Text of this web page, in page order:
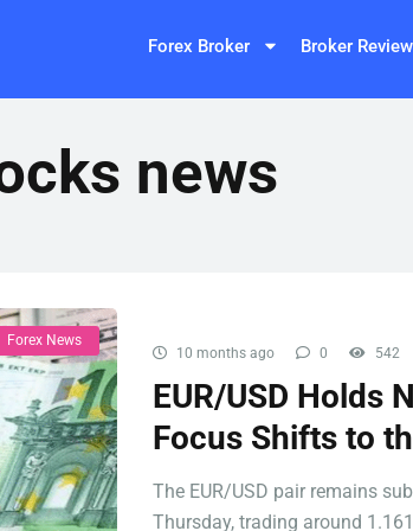
Forex Broker Broker
news
Forex News
10 months ago 0 542
EUR/USD Holds
Focus Shifts to
The EUR/USD pair remains
Thursday, trading around